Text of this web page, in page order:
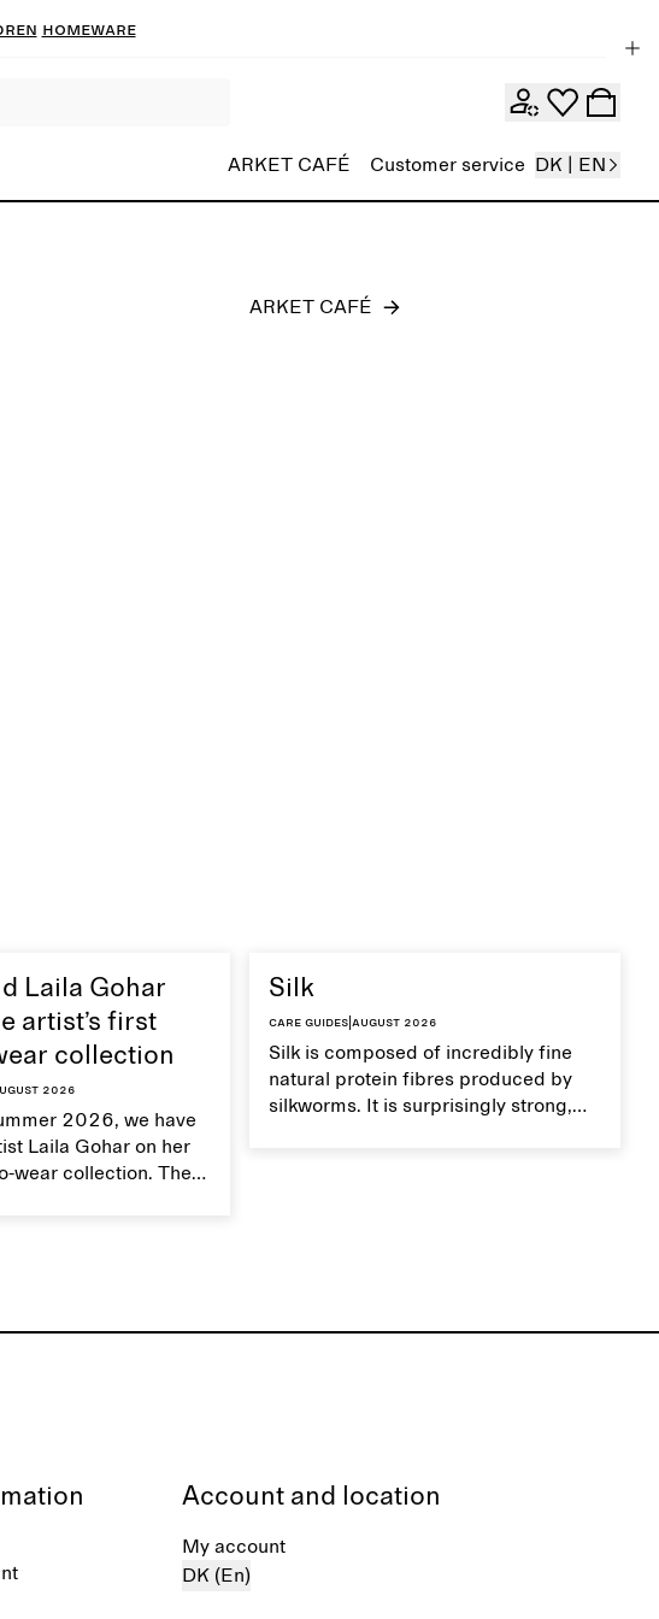
Homeware
ARKET CAFÉ Customer service DK | EN
ARKET CAFÉ
Laila Gohar
artist’s first
collection
2026
2026, we have
Laila Gohar on her
wear collection. The
Silk
Care guides August 2026
Silk is composed of incredibly fine
natural protein fibres produced by
silkworms. It is surprisingly strong,
Account and location
My account
DK (En)